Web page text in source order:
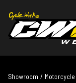
Showroom / Motorcycle